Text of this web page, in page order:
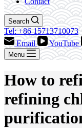
Search
Tel: +86 15713710073
Email
YouTube
Menu
How to
refining